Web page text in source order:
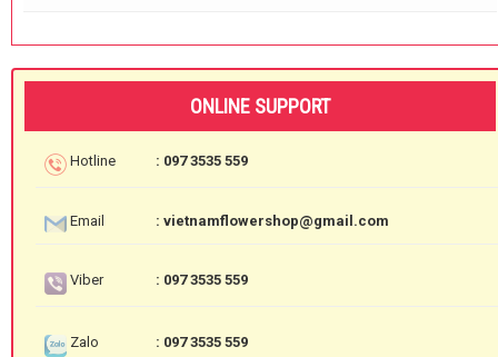
ONLINE SUPPORT
Hotline : 097 3535 559
Email : vietnamflowershop@gmail.com
Viber : 097 3535 559
Zalo : 097 3535 559